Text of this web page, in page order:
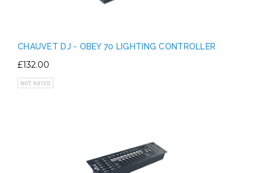
CHAUVET DJ - OBEY 70 LIGHTING CONTROLLER
£132.00